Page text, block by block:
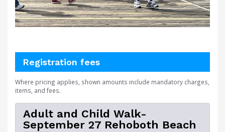
Registration fees
Where pricing applies, shown amounts include mandatory charges,
items, and fees.
Adult and Child Walk-
September 27 Rehoboth Beach